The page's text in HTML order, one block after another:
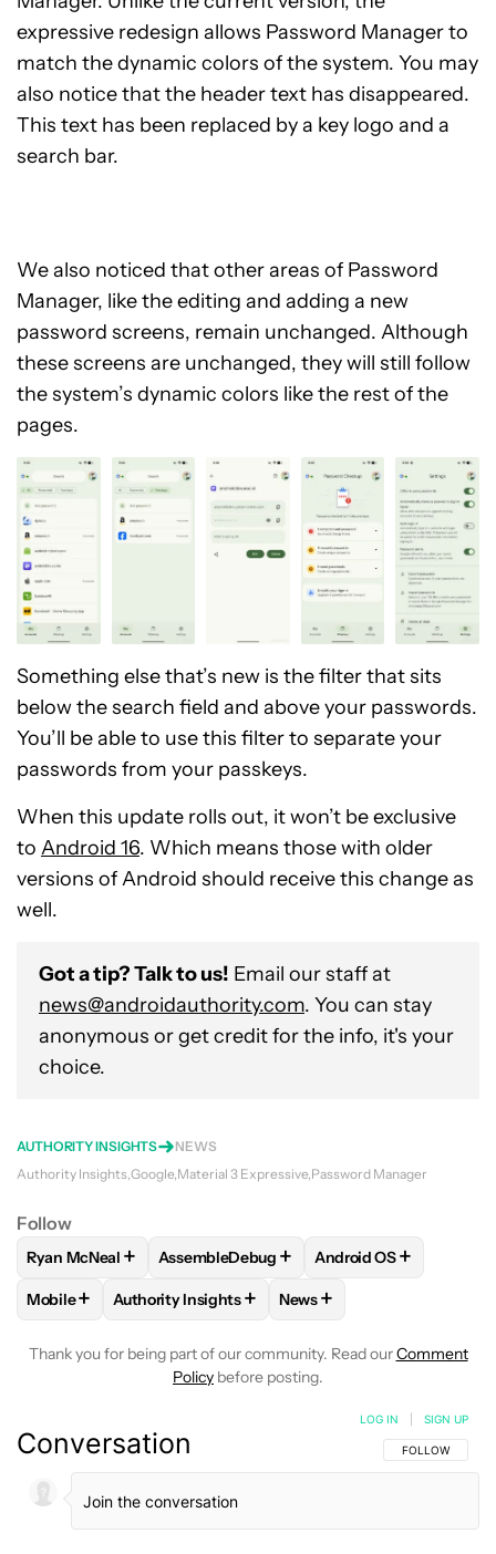
expressive redesign allows Password Manager to
match the dynamic colors of the system. You may
also notice that the header text has disappeared.
This text has been replaced by a key logo and a
search bar.
We also noticed that other areas of Password
Manager, like the editing and adding a new
password screens, remain unchanged. Although
these screens are unchanged, they will still follow
the system’s dynamic colors like the rest of the
pages.
Something else that’s new is the filter that sits
below the search field and above your passwords.
You’ll be able to use this filter to separate your
passwords from your passkeys.
When this update rolls out, it won’t be exclusive
to Android 16. Which means those with older
versions of Android should receive this change as
well.
Got a tip? Talk to us! Email our staff at
news@androidauthority.com. You can stay
anonymous or get credit for the info, it's your
choice.
AUTHORITY INSIGHTS
NEWS
Authority Insights Google Material 3 Expressive Password Manager
Follow
FOLLOWFOLLOW "RYAN MCNEAL" TO RECEIVE
Ryan McNeal + FOLLOWFOLLOW "ASSEMBLEDEBUG"
AssembleDebug + FOLLOWFOLLOW
Android OS+
FOLLOWFOLLOW "MOBILE" TO RECEIVE NOTIFICATIONS
Mobile+ FOLLOWFOLLOW "AUTHORITY INSIGHTS" TO
Authority Insights+ FOLLOW
News+
Thank you for being part of our community. Read ourComment
Policy before posting.
Conversation FOLLOW THIS
FOLLOW
LOG IN SIGN UP